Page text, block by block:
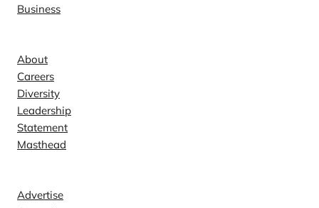
Business
About
Careers
Diversity
Leadership
Statement
Masthead
Advertise